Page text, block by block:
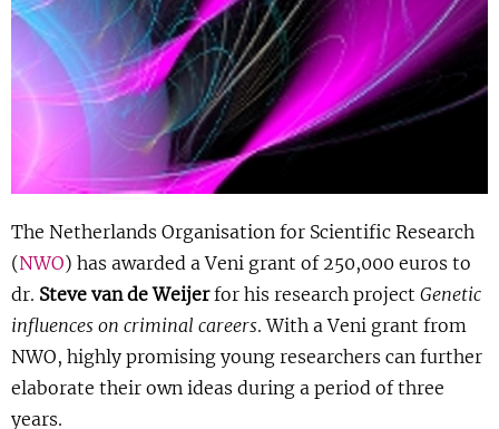
Cursus Show
BLOG
Podcast
The Netherlands Organisation for Scientific Research
(NWO) has awarded a Veni grant of 250,000 euros to
dr. Steve van de Weijerfor his research project Genetic
influences on criminal careers. With a Veni grant from
NWO, highly promising young researchers can further
elaborate their own ideas during a period of three
years.